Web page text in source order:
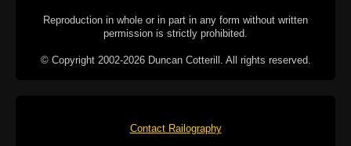
Reproduction in whole or in part in any form without written
permission is strictly prohibited.
© Copyright 2002-2026 Duncan Cotterill. All rights reserved.
Contact Railography